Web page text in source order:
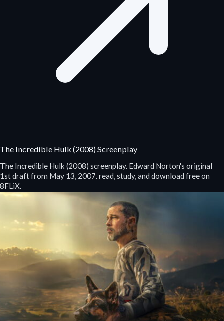
The Incredible Hulk (2008) Screenplay
The Incredible Hulk (2008) screenplay. Edward Norton's original
1st draft from May 13, 2007. read, study, and download free on
8FLiX.